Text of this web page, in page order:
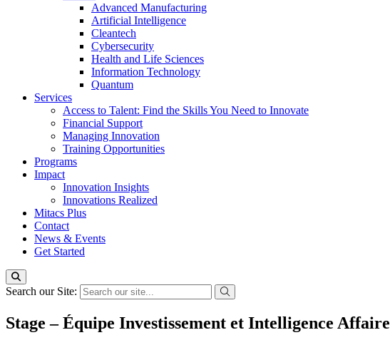
Advanced Manufacturing
Artificial Intelligence
Cleantech
Cybersecurity
Health and Life Sciences
Information Technology
Quantum
Services
Access to Talent: Find the Skills You Need to Innovate
Financial Support
Managing Innovation
Training Opportunities
Programs
Impact
Innovation Insights
Innovations Realized
Mitacs Plus
Contact
News & Events
Get Started
Search our Site:
Stage – Équipe Investissement et Intelligence Affaire